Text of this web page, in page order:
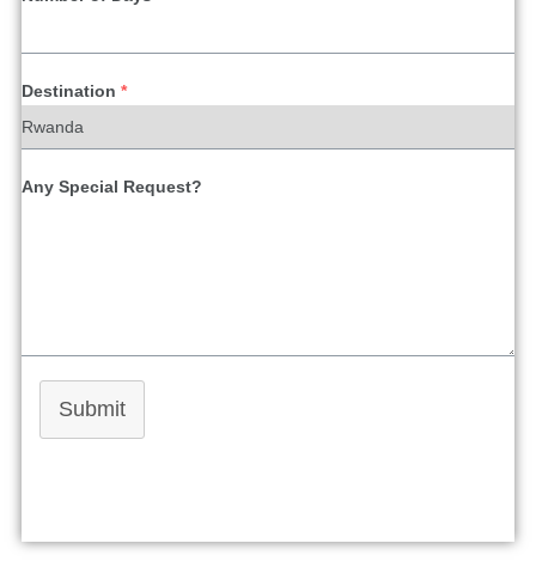
Destination *
Any Special Request?
Submit